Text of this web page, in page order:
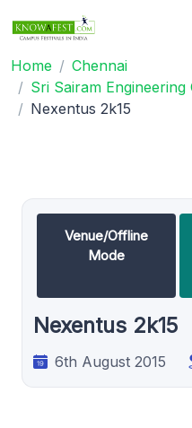
Home
Chennai
Sri Sairam Engineering
Nexentus 2k15
Venue/Offline
Mode
Nexentus 2k15
6th August 2015